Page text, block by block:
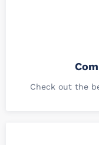
Check out the